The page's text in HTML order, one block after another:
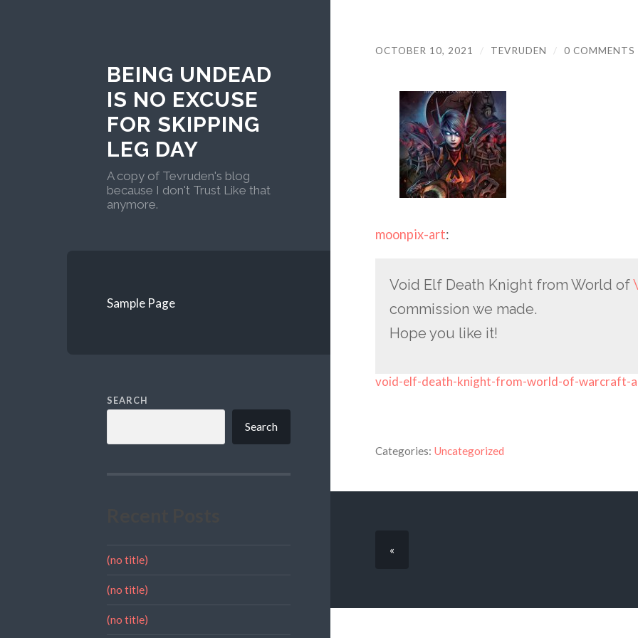
BEING UNDEAD
IS NO EXCUSE
FOR SKIPPING
LEG DAY
A copy of Tevruden's blog
because I don't Trust Like that
anymore.
Sample Page
SEARCH
Search
(no title)
(no title)
(no title)
OCTOBER 10, 2021 / TEVRUDEN / 0 COMMENTS
moonpix-art:
Void Elf Death Knight from World of
commission we made.
Hope you like it!
void-elf-death-knight-from-world-of-warcraft-a
Categories: Uncategorized
«